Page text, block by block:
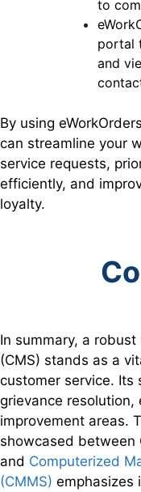
to
portal
and
By using
can streamline your
service requests,
efficiently, and
loyalty.
In summary, a
(CMS) stands as a
customer service. Its
grievance
improvement areas.
showcased between
and Computerized
(CMMS) emphasizes